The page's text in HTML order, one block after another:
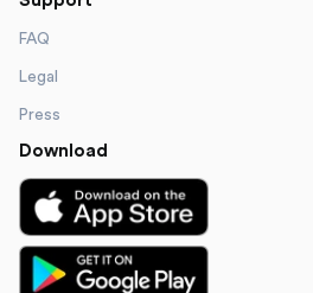
FAQ
Legal
Press
Download